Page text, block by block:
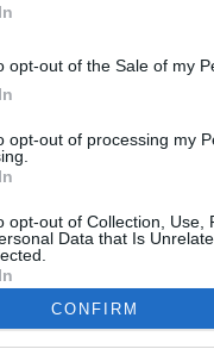
opt-out of the Sale of my
opt-out of processing my
opt-out of Collection, Use,
Data that Is
CONFIRM
NBC Today Show
ABC 13 Houston
Forbes
USA Today